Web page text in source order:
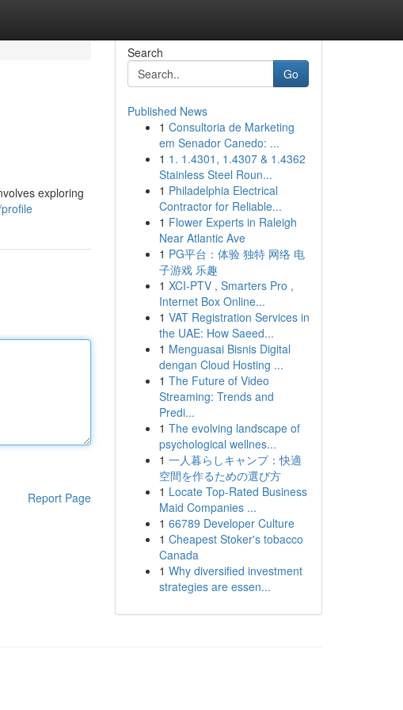
exploring
Report Page
Search
Go
Published News
1 Consultoria de Marketing
em Senador Canedo: ...
1 1. 1.4301, 1.4307 & 1.4362
Stainless Steel Roun...
1 Philadelphia Electrical
Contractor for Reliable...
1 Flower Experts in Raleigh
Near Atlantic Ave
1 PG平台：体验 独特 网络 电
子游戏 乐趣
1 XCI-PTV , Smarters Pro ,
Internet Box Online...
1 VAT Registration Services in
the UAE: How Saeed...
1 Menguasai Bisnis Digital
dengan Cloud Hosting ...
1 The Future of Video
Streaming: Trends and
Predi...
1 The evolving landscape of
psychological wellnes...
1 一人暮らしキャンプ：快適
空間を作るための選び方
1 Locate Top-Rated Business
Maid Companies ...
1 66789 Developer Culture
1 Cheapest Stoker's tobacco
Canada
1 Why diversified investment
strategies are essen...